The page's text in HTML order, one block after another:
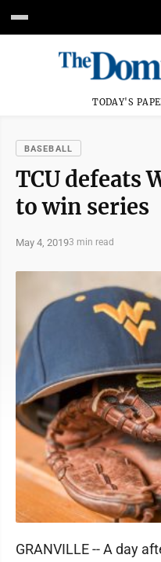
TODAY'S
BASEBALL
TCU defeats
to win series
May 4, 20193 min read
GRANVILLE -- A day